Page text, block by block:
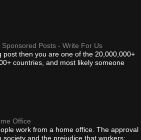
Posts - Write For Us
post then you are one of the 20,000,000+
countries, and most likely someone
Office
work from a home office. The approval
society and the prejudice that workers: